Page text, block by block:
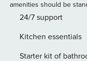
Chemin Raynal, in the
living room is filled
creating a welcoming
the city. The separate bedroom offers a restful retreat with a
amenities should be
24/7 support
Kitchen essentials
Starter kit of